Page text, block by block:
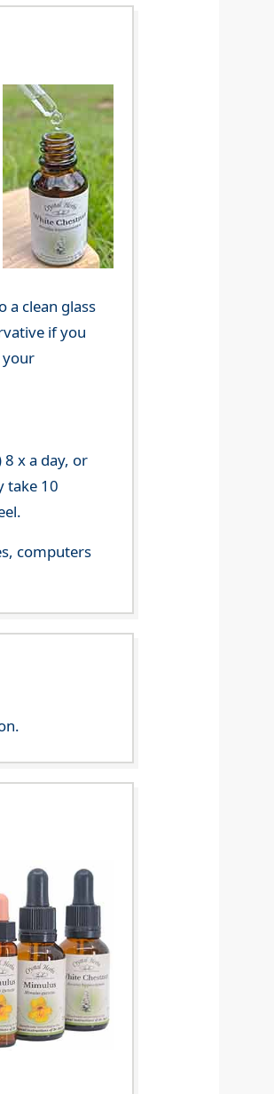
a clean glass
if you
your
x a day, or
take 10
computers